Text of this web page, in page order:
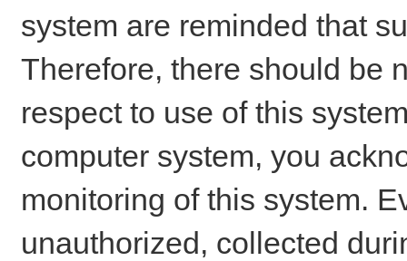
system are reminded that
Therefore, there should be
respect to use of this
computer system, you
monitoring of this system.
unauthorized, collected